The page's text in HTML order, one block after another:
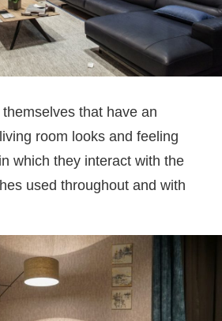
themselves that have an
room looks and feeling
which they interact with the
used throughout and with